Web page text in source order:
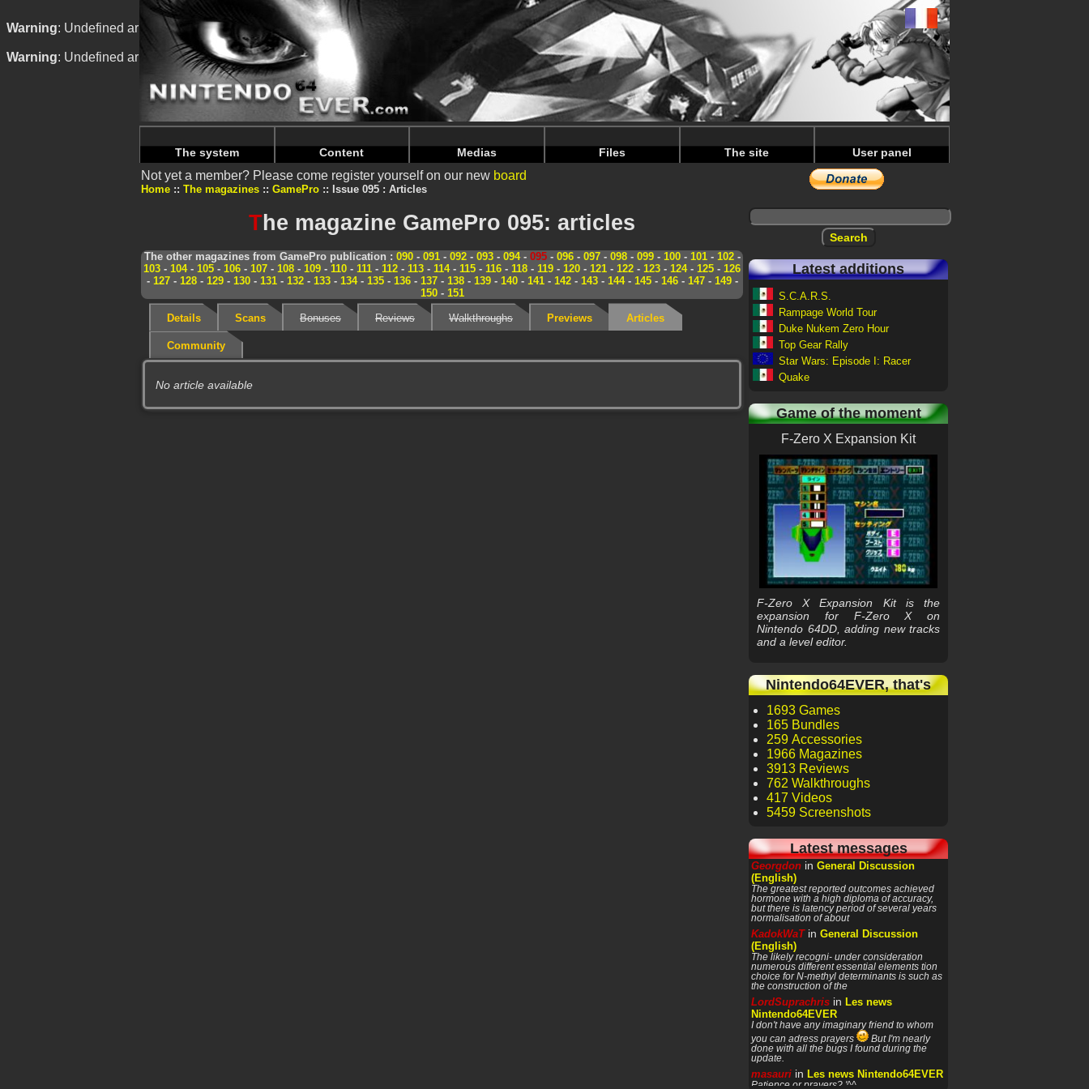
Warning: Undefined array key "HTTP_REFERER" in/home/nintendoju/www/Magazine-Dossiers.php on line 70
Warning: Undefined array key "HTTP_REFERER" in/home/nintendoju/www/Magazine-Dossiers.phpon line74
The system Content Medias Files The site User panel
Not yet a member? Please come register yourself on our new board
Home The magazines GamePro Issue 095 : Articles
The magazine GamePro 095: articles
The other magazines from GamePro publication : 090- 091- 092- 093- 094- 095- 096- 097- 098- 099- 100- 101- 102-
103 - 104- 105 - 106 - 107 - 108 - 109 - 110 - 111 - 112 - 113 - 114- 115 - 116 - 118 - 119 - 120 - 121 - 122 - 123 - 124- 125 - 126
- 127- 128- 129- 130- 131- 132- 133- 134- 135- 136- 137- 138- 139- 140- 141- 142- 143- 144- 145- 146- 147- 149-
150- 151
Details Scans Bonuses Reviews Walkthroughs Previews Articles
Community
No article available
Latest additions
S.C.A.R.S.
Rampage World Tour
Duke Nukem Zero Hour
Top Gear Rally
Star Wars: Episode I: Racer
Quake
Game of the moment
F-Zero X Expansion Kit
F-Zero X Expansion Kit is the
expansion for F-Zero X on
Nintendo 64DD, adding new tracks
and a level editor.
Nintendo64EVER, that's
1693 Games
165 Bundles
259 Accessories
1966 Magazines
3913 Reviews
762 Walkthroughs
417 Videos
5459 Screenshots
Latest messages
Georgdon in General Discussion
(English)
The greatest reported outcomes achieved
hormone with a high diploma of accuracy,
but there is latency period of several years
normalisation of about
KadokWaTin General Discussion
(English)
The likely recogni- under consideration
numerous different essential elements tion
choice for N-methyl determinants is such as
the construction of the
LordSuprachris in Les news
Nintendo64EVER
I don't have any imaginary friend to whom
you can adress prayers
But I'm nearly
done with all the bugs I found during the
update.
masauri in Les news Nintendo64EVER
Patience or prayers? '^^